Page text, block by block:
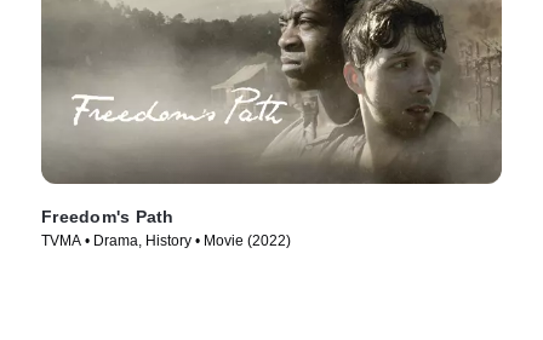
Freedom's Path
TVMA • Drama, History • Movie (2022)